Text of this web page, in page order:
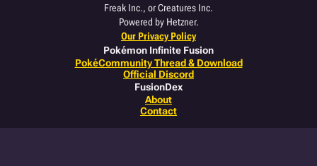
Freak Inc., or Creatures Inc.
Powered by Hetzner.
Our Privacy Policy
Pokémon Infinite Fusion
PokéCommunity Thread & Download
Official Discord
FusionDex
About
Contact